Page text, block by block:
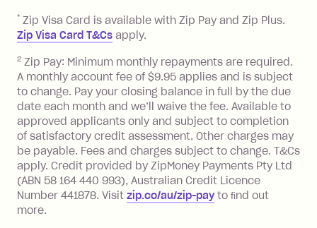
after your due date.
Zip Money:
Monthly Account Fee: $9.95 (waived if
you do not have an outstanding
balance at the end of the month).
One-off Establishment Fee: $0 - $99,
depending on your approved credit
limit.
Late Fee: $15 if the minimum
* Zip Visa Card is available with Zip Pay and Zip Plus.
Zip Visa Card T&Cs apply.
2 Zip Pay: Minimum monthly repayments are required.
A monthly account fee of $9.95 applies and is subject
to change. Pay your closing balance in full by the due
date each month and we’ll waive the fee. Available to
approved applicants only and subject to completion
of satisfactory credit assessment. Other charges may
be payable. Fees and charges subject to change. T&Cs
apply. Credit provided by ZipMoney Payments Pty Ltd
(ABN 58 164 440 993), Australian Credit Licence
Number 441878. Visit zip.co/au/zip-payto ﬁnd out
more.